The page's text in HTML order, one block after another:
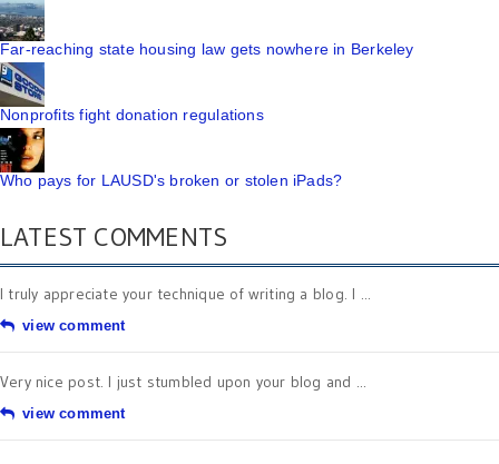
Far-reaching state housing law gets nowhere in Berkeley
Nonprofits fight donation regulations
Who pays for LAUSD's broken or stolen iPads?
LATEST COMMENTS
I truly appreciate your technique of writing a blog. I ...
view comment
Very nice post. I just stumbled upon your blog and ...
view comment